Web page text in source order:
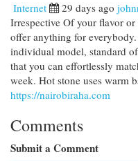
Internet 29 days ago
Irrespective Of your flavor or
offer anything for
individual model, standard
that you can effortlessly
week. Hot stone uses warm
https://nairobiraha.com
Comments
Submit a Comment